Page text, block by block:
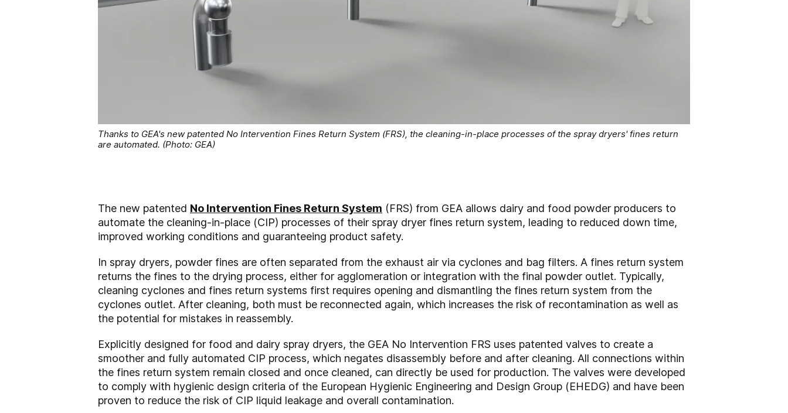
Thanks to GEA's new patented No Intervention Fines Return System (FRS), the cleaning-in-place processes of the spray dryers' fines return
are automated. (Photo: GEA)
The new patented No Intervention Fines Return System (FRS) from GEA allows dairy and food powder producers to
automate the cleaning-in-place (CIP) processes of their spray dryer fines return system, leading to reduced down time,
improved working conditions and guaranteeing product safety.
In spray dryers, powder fines are often separated from the exhaust air via cyclones and bag filters. A fines return system
returns the fines to the drying process, either for agglomeration or integration with the final powder outlet. Typically,
cleaning cyclones and fines return systems first requires opening and dismantling the fines return system from the
cyclones outlet. After cleaning, both must be reconnected again, which increases the risk of recontamination as well as
the potential for mistakes in reassembly.
Explicitly designed for food and dairy spray dryers, the GEA No Intervention FRS uses patented valves to create a
smoother and fully automated CIP process, which negates disassembly before and after cleaning. All connections within
the fines return system remain closed and once cleaned, can directly be used for production. The valves were developed
to comply with hygienic design criteria of the European Hygienic Engineering and Design Group (EHEDG) and have been
proven to reduce the risk of CIP liquid leakage and overall contamination.